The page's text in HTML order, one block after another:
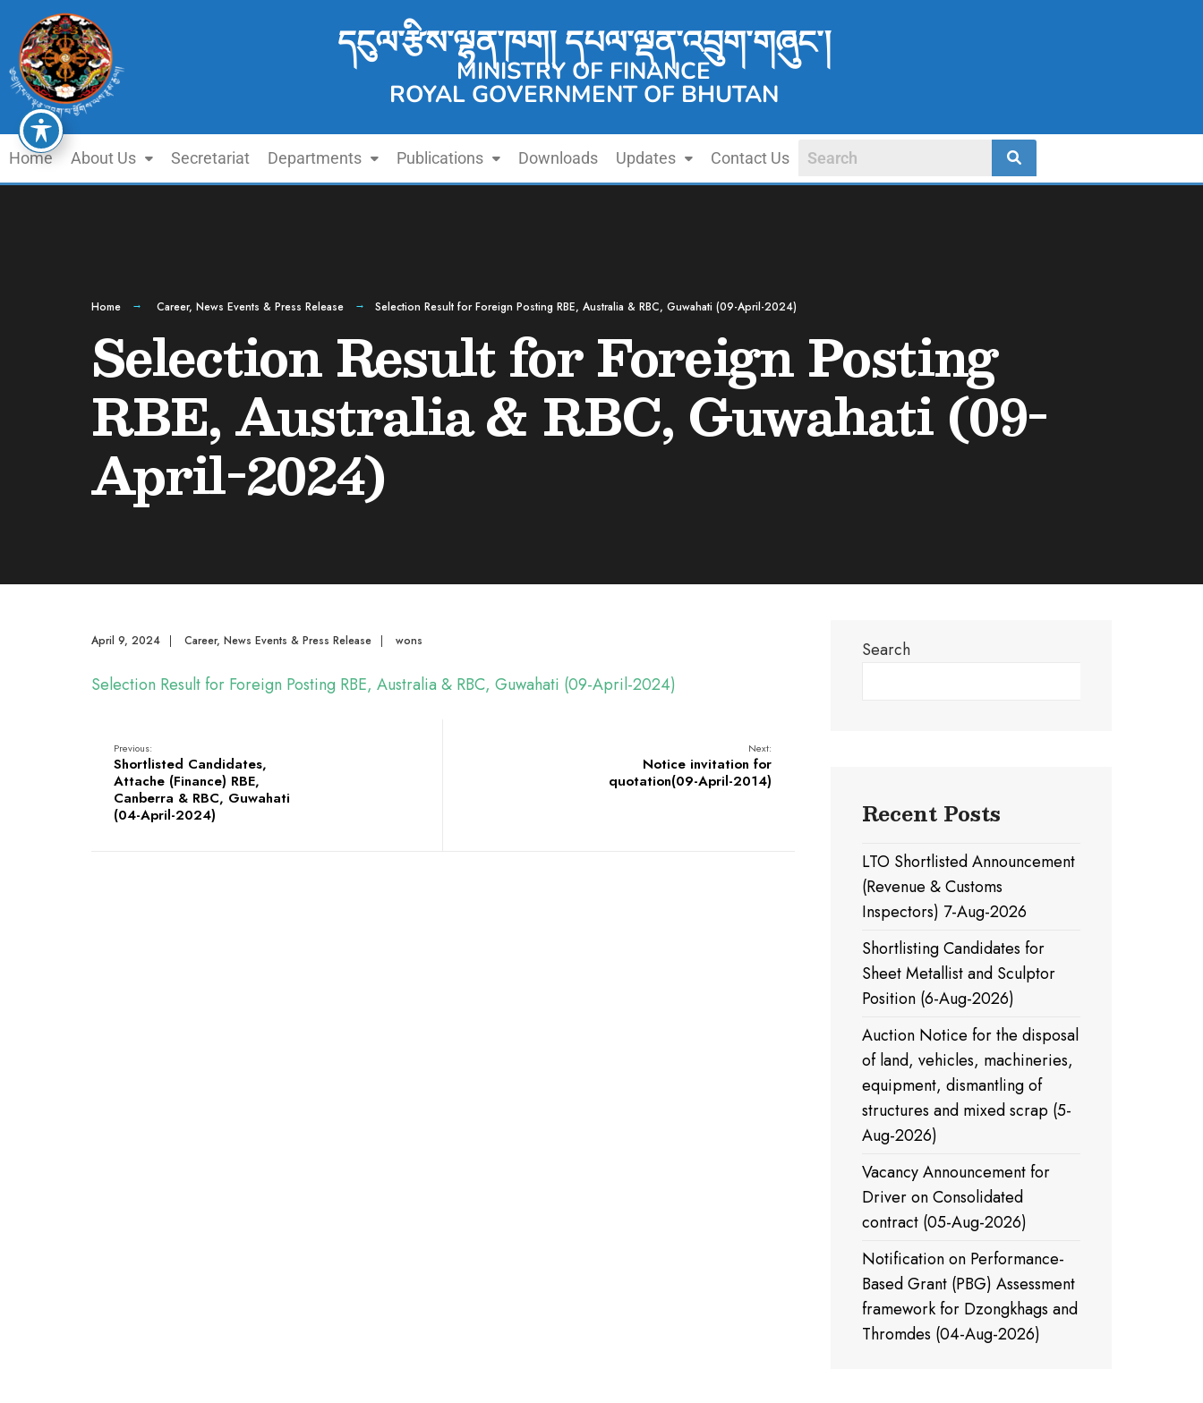
དངུལ་རྩིས་ལྷན་ཁག། དཔལ་ལྡན་འབྲུག་གཞུང་།
MINISTRY OF FINANCE
ROYAL GOVERNMENT OF BHUTAN
Home About Us Secretariat Departments Publications Downloads Updates Contact Us
Home Career, News Events & Press Release Selection Result for Foreign Posting RBE, Australia & RBC, Guwahati (09-April-2024)
Selection Result for Foreign Posting
RBE, Australia & RBC, Guwahati (09-
April-2024)
April 9, 2024 | Career, News Events & Press Release | wons
Selection Result for Foreign Posting RBE, Australia & RBC, Guwahati (09-April-2024)
Previous:
Shortlisted Candidates,
Attache (Finance) RBE,
Canberra & RBC, Guwahati
(04-April-2024)
Next:
Notice invitation for
quotation(09-April-2014)
Search
Recent Posts
LTO Shortlisted Announcement
(Revenue & Customs
Inspectors) 7-Aug-2026
Shortlisting Candidates for
Sheet Metallist and Sculptor
Position (6-Aug-2026)
Auction Notice for the disposal
of land, vehicles, machineries,
equipment, dismantling of
structures and mixed scrap (5-
Aug-2026)
Vacancy Announcement for
Driver on Consolidated
contract (05-Aug-2026)
Notification on Performance-
Based Grant (PBG) Assessment
framework for Dzongkhags and
Thromdes (04-Aug-2026)